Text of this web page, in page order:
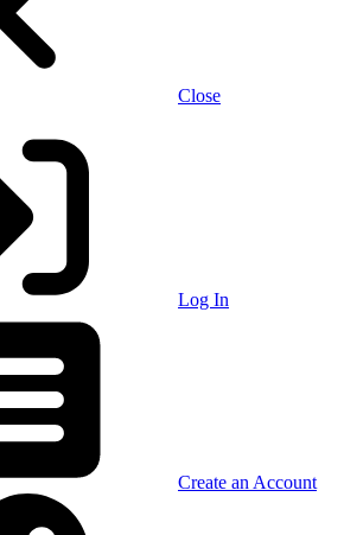
Close
Log In
Create an Account